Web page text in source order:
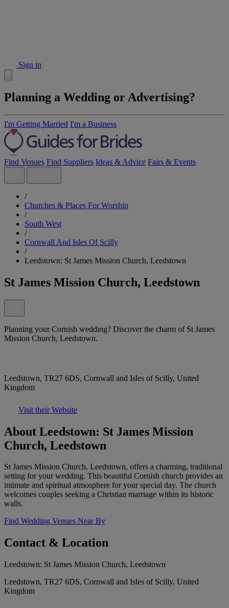
Sign in
Planning a Wedding or Advertising?
I'm Getting Married I'm a Business
Find Venues Find Suppliers Ideas & Advice Fairs & Events
/
Churches & Places For Worship
/
South West
/
Cornwall And Isles Of Scilly
/
Leedstown: St James Mission Church, Leedstown
St James Mission Church, Leedstown
Planning your Cornish wedding? Discover the charm of St James
Mission Church, Leedstown.
Leedstown, TR27 6DS, Cornwall and Isles of Scilly, United
Kingdom
Visit their Website
About Leedstown: St James Mission
Church, Leedstown
St James Mission Church, Leedstown, offers a charming, traditional
setting for your wedding. This beautiful Cornish church provides an
intimate and spiritual atmosphere for your special day. The church
welcomes couples seeking a Christian marriage within its historic
walls.
Find Wedding Venues Near By
Contact & Location
Leedstown: St James Mission Church, Leedstown
Leedstown, TR27 6DS, Cornwall and Isles of Scilly, United
Kingdom